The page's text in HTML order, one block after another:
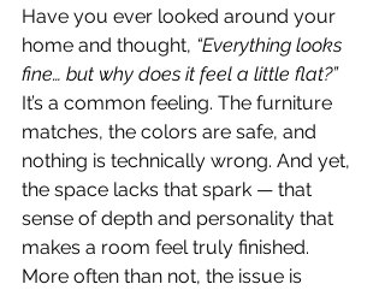
Have you ever looked around your
home and thought, “Everything looks
fine… but why does it feel a little flat?”
It’s a common feeling. The furniture
matches, the colors are safe, and
nothing is technically wrong. And yet,
the space lacks that spark — that
sense of depth and personality that
makes a room feel truly finished.
More often than not, the issue is